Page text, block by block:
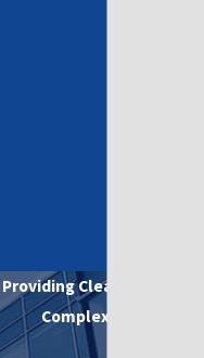
Providing Clear Solutions in
Complex Matters